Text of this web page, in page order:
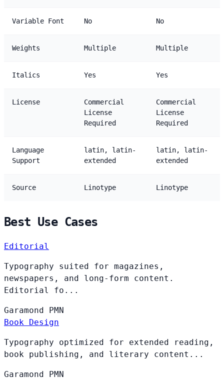
Variable Font No No
Weights Multiple Multiple
Italics Yes Yes
License
Commercial
License
Required
Commercial
License
Required
Language
Support
latin, latin-
extended
latin, latin-
extended
Source Linotype Linotype
Best Use Cases
Editorial
Typography suited for magazines,
newspapers, and long-form content.
Editorial fo...
Garamond
PMN
Book Design
Typography optimized for extended reading,
book publishing, and literary content...
Garamond
PMN